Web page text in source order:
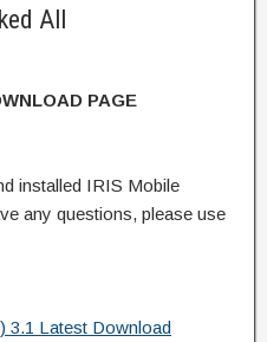
All
PAGE
installed IRIS Mobile
any questions, please use
3.1 Latest Download